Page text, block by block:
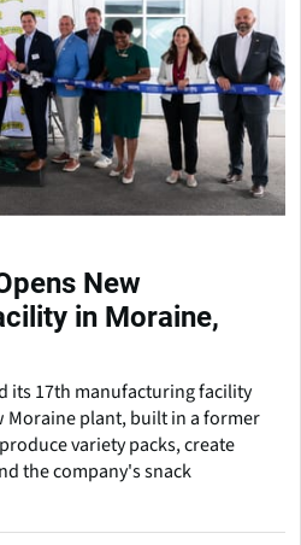
New
in Moraine,
its 17th manufacturing facility
Moraine plant, built in a former
variety packs, create
the company's snack